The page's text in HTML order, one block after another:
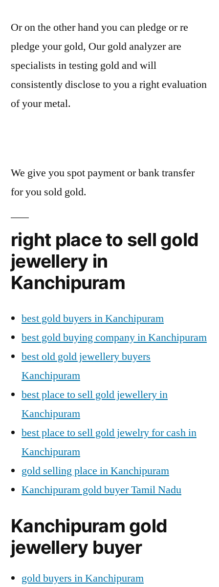
Or on the other hand you can pledge or re
pledge your gold, Our gold analyzer are
specialists in testing gold and will
consistently disclose to you a right evaluation
of your metal.
We give you spot payment or bank transfer
for you sold gold.
right place to sell gold
jewellery in
Kanchipuram
best gold buyers in Kanchipuram
best gold buying company in Kanchipuram
best old gold jewellery buyers
Kanchipuram
best place to sell gold jewellery in
Kanchipuram
best place to sell gold jewelry for cash in
Kanchipuram
gold selling place in Kanchipuram
Kanchipuram gold buyer Tamil Nadu
Kanchipuram gold
jewellery buyer
gold buyers in Kanchipuram